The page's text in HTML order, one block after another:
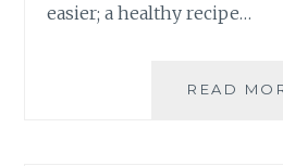
easier; a healthy recipe…
READ